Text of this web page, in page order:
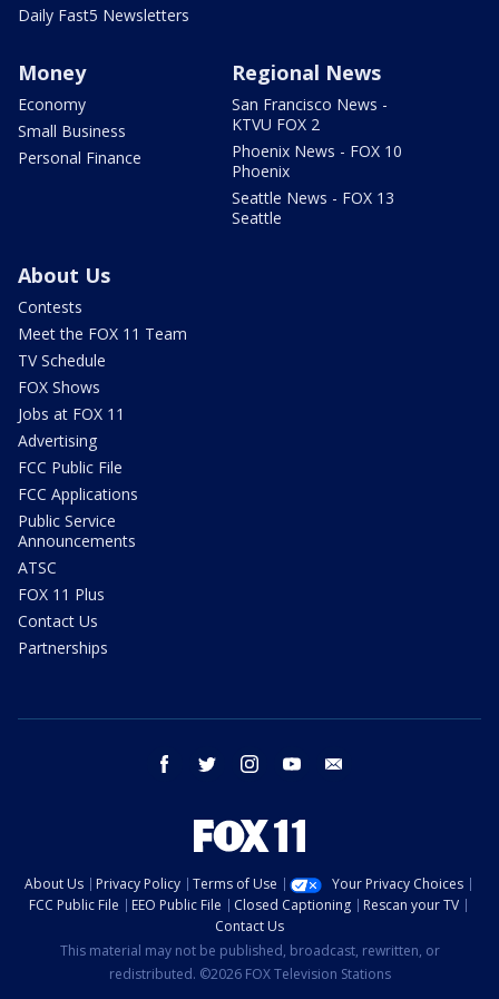
Daily Fast5 Newsletters
Money
Economy
Small Business
Personal Finance
Regional News
San Francisco News -
KTVU FOX 2
Phoenix News - FOX 10
Phoenix
Seattle News - FOX 13
Seattle
About Us
Contests
Meet the FOX 11 Team
TV Schedule
FOX Shows
Jobs at FOX 11
Advertising
FCC Public File
FCC Applications
Public Service
Announcements
ATSC
FOX 11 Plus
Contact Us
Partnerships
facebook twitter instagram youtube
About Us Privacy Policy Terms of Use
Your Privacy Choices
FCC Public File
EEO Public File Closed Captioning
Rescan your TV
Contact Us
This material may not be published, broadcast, rewritten, or
redistributed. ©2026 FOX Television Stations